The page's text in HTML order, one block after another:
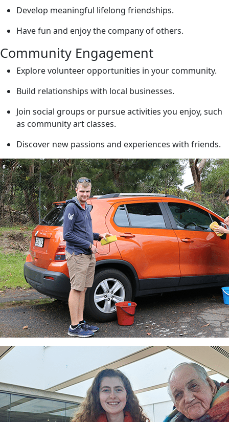
Develop meaningful lifelong friendships.
Have fun and enjoy the company of others.
Community Engagement
Explore volunteer opportunities in your community.
Build relationships with local businesses.
Join social groups or pursue activities you enjoy, such
as community art classes.
Discover new passions and experiences with friends.